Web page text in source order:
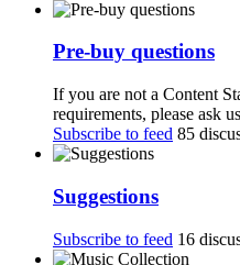
Pre-buy questions
If you are not a Content
requirements, please ask
Subscribe to feed 85
Suggestions
Subscribe to feed 16